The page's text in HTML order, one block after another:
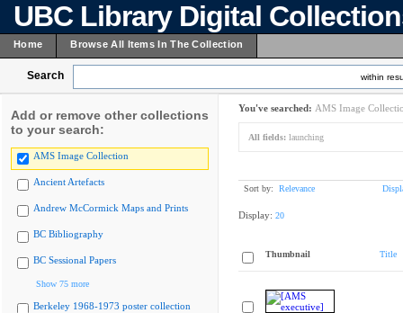
UBC Library Digital
Home Browse All Items In The Collection
Search within
Add or remove other collections
to your search:
AMS Image Collection
Ancient Artefacts
Andrew McCormick Maps and Prints
BC Bibliography
BC Sessional Papers
Show 75 more
Berkeley 1968-1973 poster collection
You've searched: AMS Image
All fields: launching
Sort by: Relevance
Display: 20
Thumbnail Title